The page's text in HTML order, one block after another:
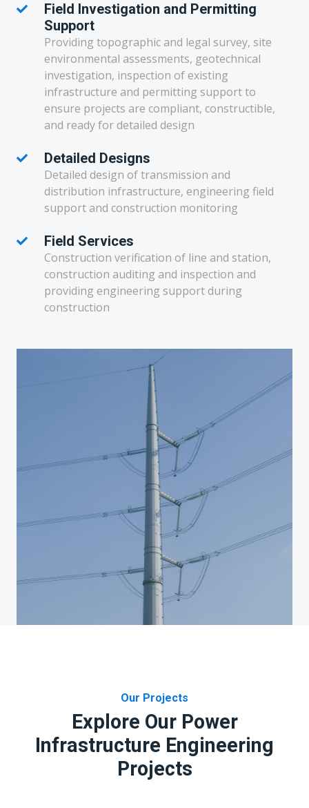
Field Investigation and Permitting
Support
Providing topographic and legal survey, site
environmental assessments, geotechnical
investigation, inspection of existing
infrastructure and permitting support to
ensure projects are compliant, constructible,
and ready for detailed design
Detailed Designs
Detailed design of transmission and
distribution infrastructure, engineering field
support and construction monitoring
Field Services
Construction verification of line and station,
construction auditing and inspection and
providing engineering support during
construction
Our Projects
Explore Our Power
Infrastructure Engineering
Projects